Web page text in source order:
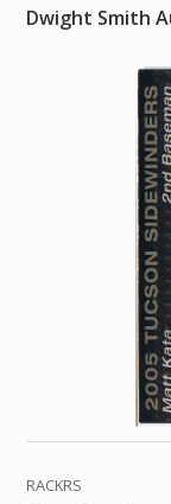
Dwight Smith
RACKRS